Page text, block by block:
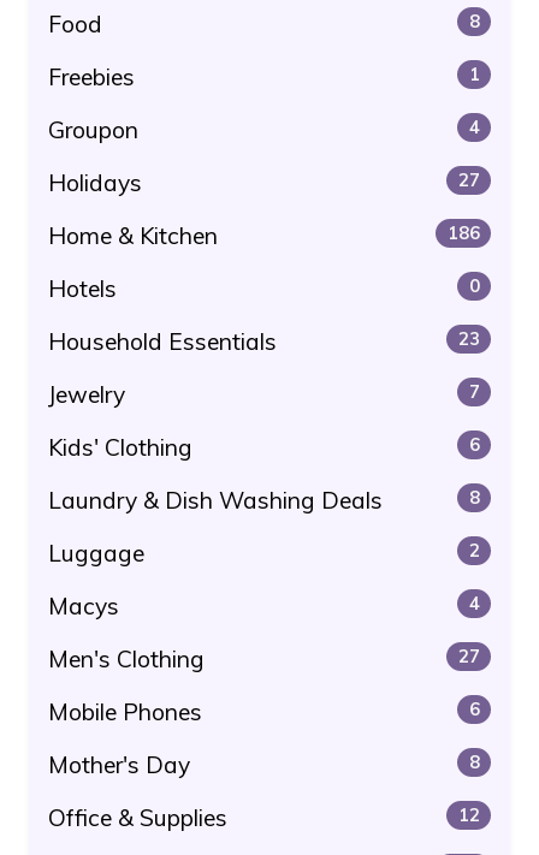
Food 8
Freebies 1
Groupon 4
Holidays 27
Home & Kitchen 186
Hotels 0
Household Essentials 23
Jewelry 7
Kids' Clothing 6
Laundry & Dish Washing Deals 8
Luggage 2
Macys 4
Men's Clothing 27
Mobile Phones 6
Mother's Day 8
Office & Supplies 12